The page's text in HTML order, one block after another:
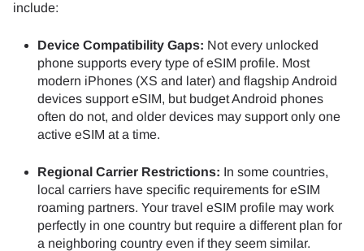
include:
Device Compatibility Gaps: Not every unlocked
phone supports every type of eSIM profile. Most
modern iPhones (XS and later) and flagship Android
devices support eSIM, but budget Android phones
often do not, and older devices may support only one
active eSIM at a time.
Regional Carrier Restrictions: In some countries,
local carriers have specific requirements for eSIM
roaming partners. Your travel eSIM profile may work
perfectly in one country but require a different plan for
a neighboring country even if they seem similar.